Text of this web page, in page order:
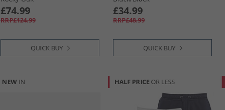
£74.99
RRP£124.99
QUICK BUY
£34.99
RRP£48.99
QUICK BUY
NEW IN HALF PRICE OR LESS